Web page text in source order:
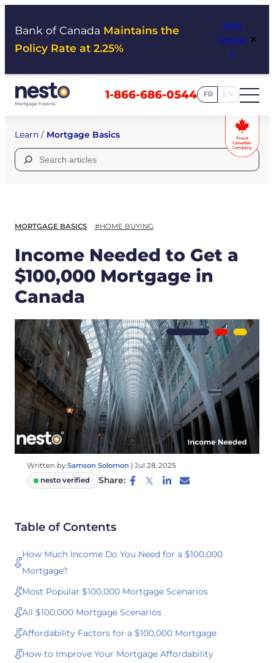
Bank of Canada Maintains the
Policy Rate at 2.25%
View
Impac
t
×
1-866-686-0544 FR EN
Learn / Mortgage Basics
Search
for:
MORTGAGE BASICS #HOME BUYING
Income Needed to Get a
$100,000 Mortgage in
Canada
Written by Samson Solomon | Jul 28, 2025
nesto verified
Share:
Table of Contents
How Much Income Do You Need for a $100,000
Mortgage?
Most Popular $100,000 Mortgage Scenarios
All $100,000 Mortgage Scenarios
Affordability Factors for a $100,000 Mortgage
How to Improve Your Mortgage Affordability